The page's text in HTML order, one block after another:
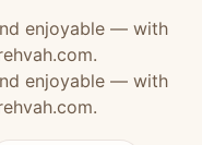
enjoyable — with
enjoyable — with